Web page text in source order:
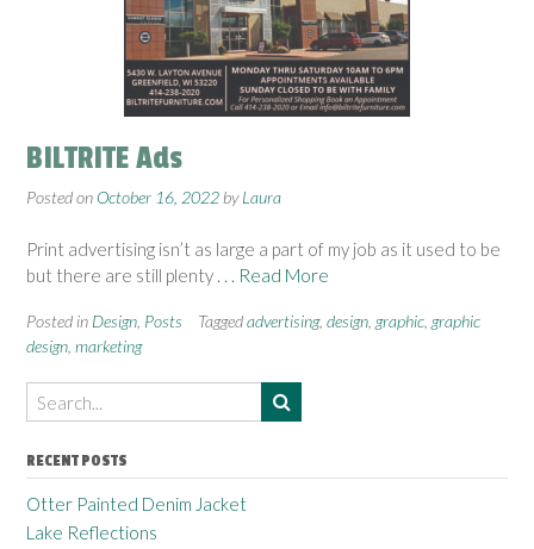
BILTRITE Ads
Posted on October 16, 2022 byLaura
Print advertising isn’t as large a part of my job as it used to be
but there are still plenty . . . Read More
Posted in Design Posts Taggedadvertising, design graphic graphic
design marketing
RECENT POSTS
Otter Painted Denim Jacket
Lake Reflections